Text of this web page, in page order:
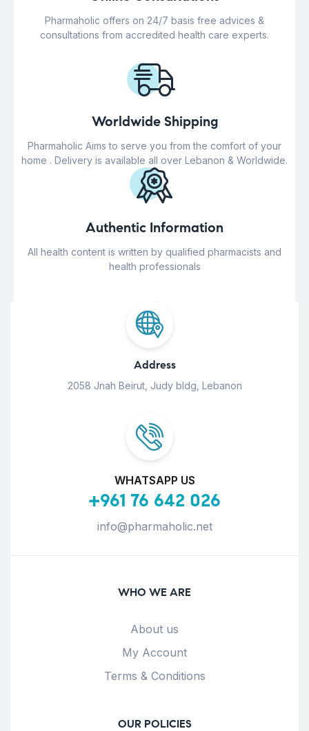
Pharmaholic offers on 24/7 basis free advices &
consultations from accredited health care experts.
Worldwide Shipping
Pharmaholic Aims to serve you from the comfort of your
home . Delivery is available all over Lebanon & Worldwide.
Authentic Information
All health content is written by qualified pharmacists and
health professionals
Address
2058 Jnah Beirut, Judy bldg, Lebanon
WHATSAPP US
+961 76 642 026
info@pharmaholic.net
WHO WE ARE
About us
My Account
Terms & Conditions
OUR POLICIES